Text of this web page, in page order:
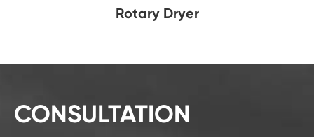
Rotary Dryer
CONSULTATION